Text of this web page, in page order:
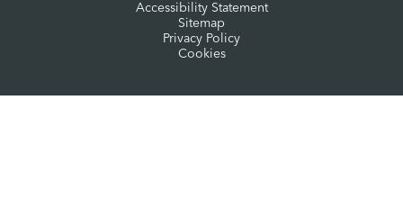
Accessibility Statement
Sitemap
Privacy Policy
Cookies